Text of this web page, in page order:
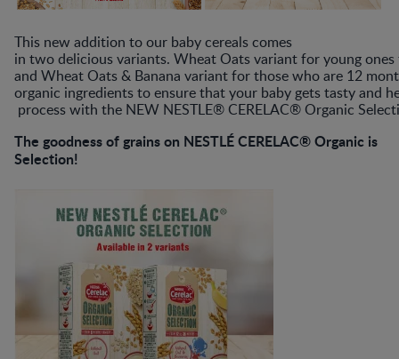
This new addition to our baby cereals comes
in two delicious variants. Wheat Oats variant for young
and Wheat Oats & Banana variant for those who are 12
organic ingredients to ensure that your baby gets tasty and
process with the NEW NESTLE® CERELAC® Organic
The goodness of grains on NESTLÉ CERELAC® Organic is
Selection!